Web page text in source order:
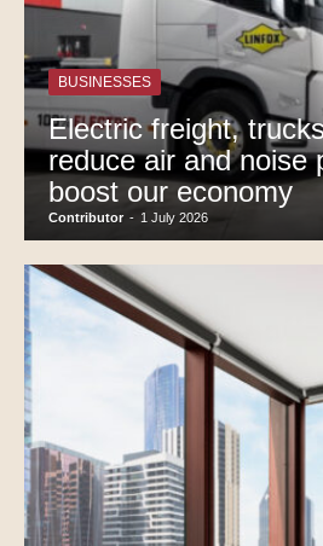
BUSINESSES
Electric freight,
reduce air and noise
boost our economy
Contributor - 1 July 2026